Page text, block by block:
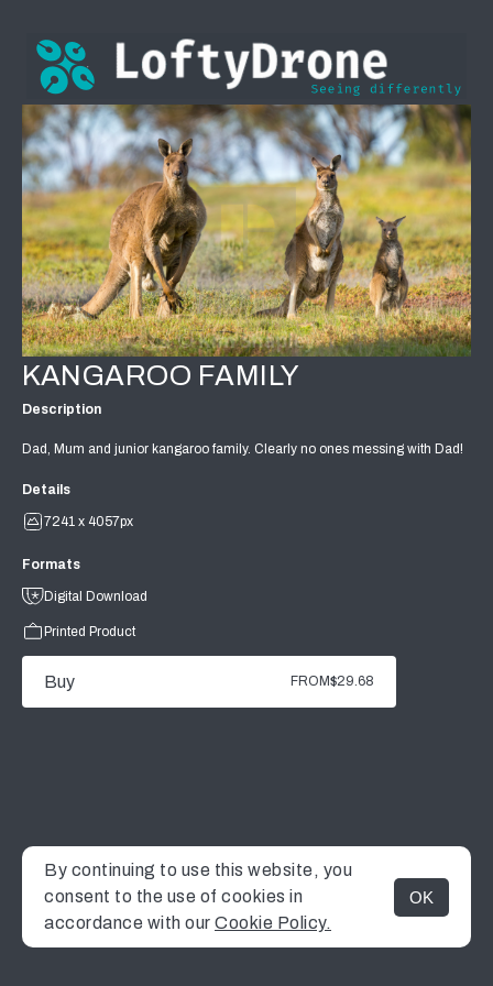
MENU
KANGAROO FAMILY
Description
Dad, Mum and junior kangaroo family. Clearly no ones messing with Dad!
Details
7241 x 4057px
Formats
Digital Download
Printed Product
Buy FROM$29.68
By continuing to use this website, you
consent to the use of cookies in
accordance with our Cookie Policy.
OK